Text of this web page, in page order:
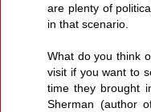
are plenty of
in that scenario.
What do you think
visit if you want to
time they brought
Sherman (author